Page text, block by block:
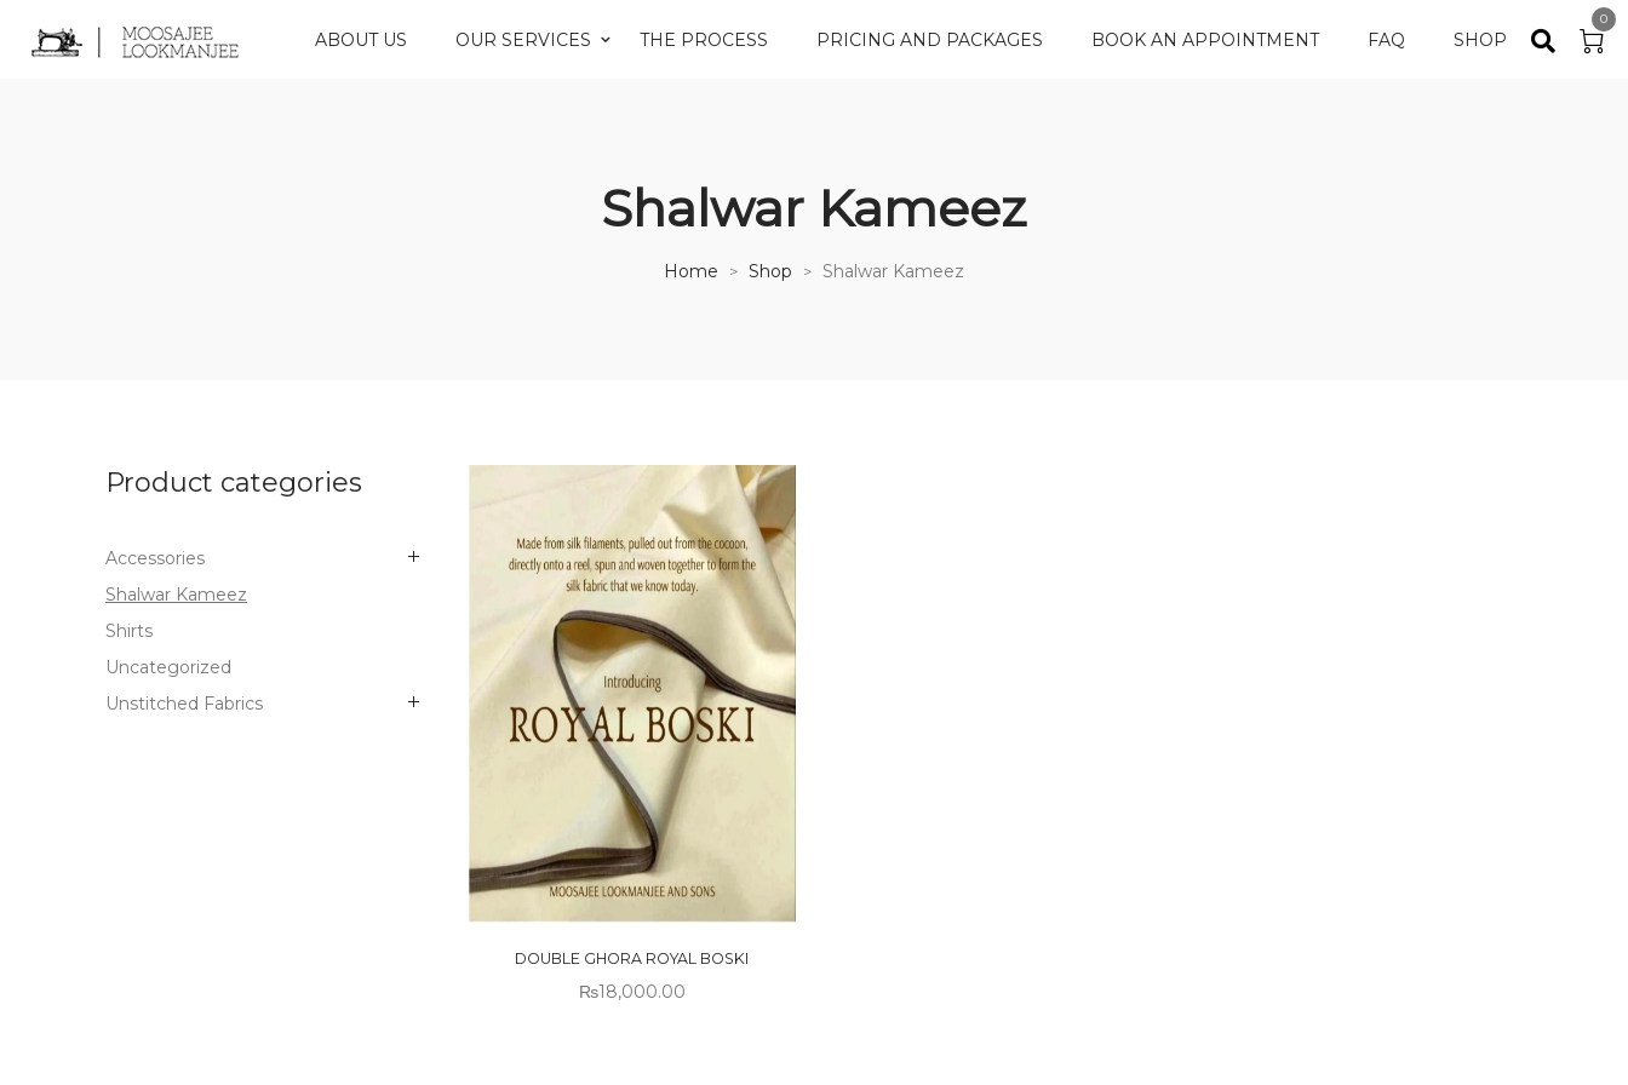
ABOUT US OUR SERVICES THE PROCESS PRICING AND PACKAGES BOOK AN APPOINTMENT FAQ SHOP
0
Shalwar Kameez
Home > Shop > Shalwar Kameez
DOUBLE GHORA ROYAL BOSKI
₨18,000.00
Product categories
Accessories
Shalwar Kameez
Shirts
Uncategorized
Unstitched Fabrics